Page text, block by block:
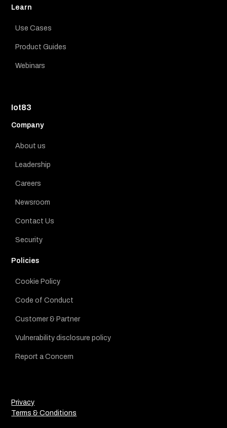
Learn
Use Cases
Product Guides
Webinars
Iot83
Company
About us
Leadership
Careers
Newsroom
Contact Us
Security
Policies
Cookie Policy
Code of Conduct
Customer & Partner
Vulnerability disclosure policy
Report a Concern
Privacy
Terms & Conditions